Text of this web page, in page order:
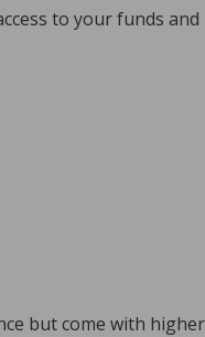
to your funds and
but come with higher